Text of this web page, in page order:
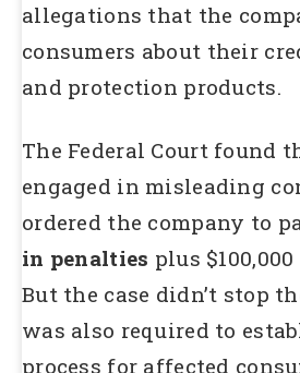
allegations that the
consumers about their
and protection products.
The Federal Court found
engaged in misleading
ordered the company to
in penalties plus
But the case didn’t stop
was also required to
process for affected